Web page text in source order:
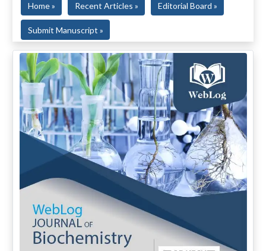
Home » Recent Articles » Editorial Board »
Submit Manuscript »